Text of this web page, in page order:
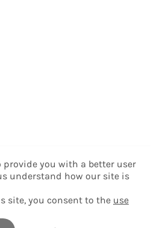
provide you with a better user
understand how our site is
site, you consent to the use